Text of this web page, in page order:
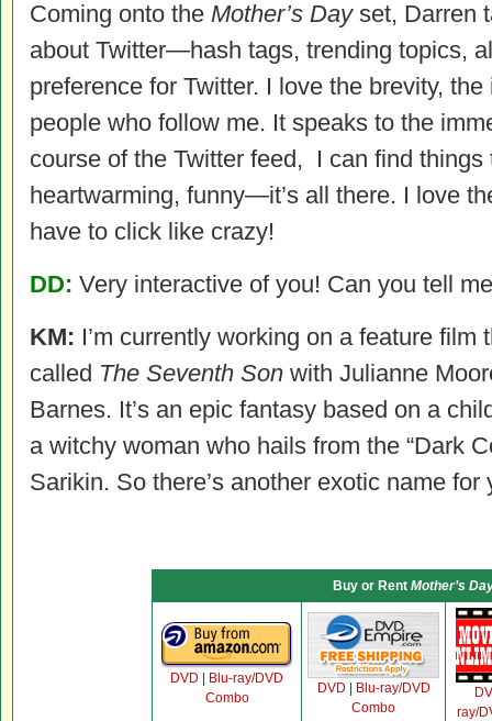
Coming onto the Mother’s Dayset, Darren
about Twitter—hash tags, trending topics,
preference for Twitter. I love the brevity,
people who follow me. It speaks to the
course of the Twitter feed, I can find
heartwarming, funny—it’s all there. I love
have to click like crazy!
DD: Very interactive of you! Can you tell
KM: I’m currently working on a feature film
called The Seventh Son with Julianne
Barnes. It’s an epic fantasy based on a
a witchy woman who hails from the “Dark
Sarikin. So there’s another exotic name for
Buy or Rent Mother’s
DVD
Blu-ray/DVD
Combo
DVD
Blu-ray/DVD
Combo
ray/